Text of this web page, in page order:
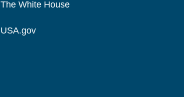
The White House
USA.gov